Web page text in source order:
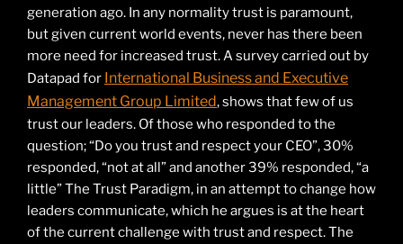
generation ago. In any normality trust is paramount,
but given current world events, never has there been
more need for increased trust. A survey carried out by
Datapad for International Business and Executive
Management Group Limited, shows that few of us
trust our leaders. Of those who responded to the
question; “Do you trust and respect your CEO”, 30%
responded, “not at all” and another 39% responded, “a
little” The Trust Paradigm, in an attempt to change how
leaders communicate, which he argues is at the heart
of the current challenge with trust and respect. The